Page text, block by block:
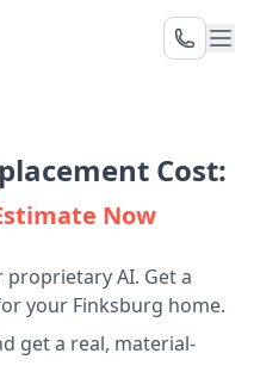
Cost:
Now
AI. Get a
your Finksburg home.
get a real, material-